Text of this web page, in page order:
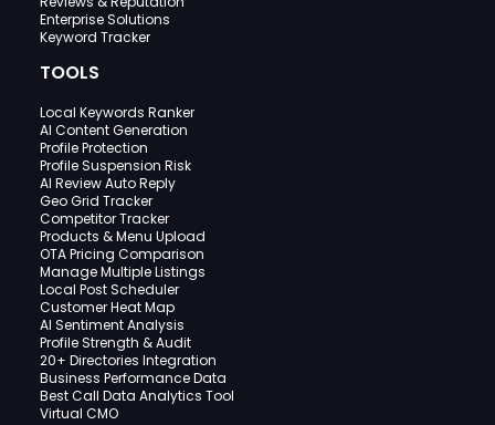
Enterprise Solutions
Keyword Tracker
TOOLS
Local Keywords Ranker
AI Content Generation
Profile Protection
Profile Suspension Risk
AI Review Auto Reply
Geo Grid Tracker
Competitor Tracker
Products & Menu Upload
OTA Pricing Comparison
Manage Multiple Listings
Local Post Scheduler
Customer Heat Map
AI Sentiment Analysis
Profile Strength & Audit
20+ Directories Integration
Business Performance Data
Best Call Data Analytics Tool
Virtual CMO